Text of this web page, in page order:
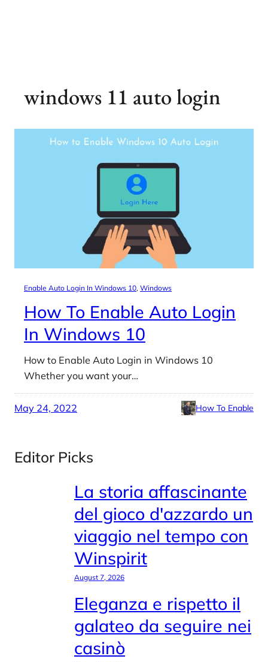
windows 11 auto login
Enable Auto Login In Windows 10, Windows
How To Enable Auto Login
In Windows 10
How to Enable Auto Login in Windows 10
Whether you want your…
May 24, 2022 How To Enable
Editor Picks
La storia affascinante
del gioco d'azzardo un
viaggio nel tempo con
Winspirit
August 7, 2026
Eleganza e rispetto il
galateo da seguire nei
casinò